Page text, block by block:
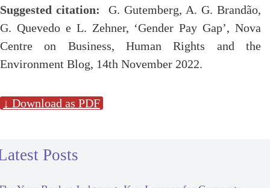
Suggested citation: G. Gutemberg, A. G. Brandão,
G. Quevedo e L. Zehner, ‘Gender Pay Gap’, Nova
Centre on Business, Human Rights and the
Environment Blog, 14th November 2022.
↓ Download as PDF
Posts